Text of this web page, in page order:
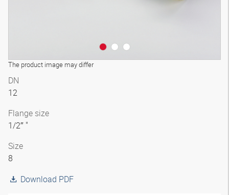
The product image may differ
DN
12
Flange size
1/2″ "
Size
8
Download PDF